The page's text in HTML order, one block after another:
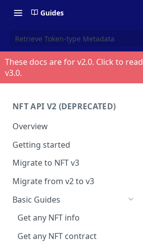
Guides
Retrieve Token-type Metadata
These docs are for v2.0. Click to
v3.0.
NFT API V2 (DEPRECATED)
Overview
Getting started
Migrate to NFT v3
Migrate from v2 to v3
Basic Guides
Get any NFT info
Get any NFT contract